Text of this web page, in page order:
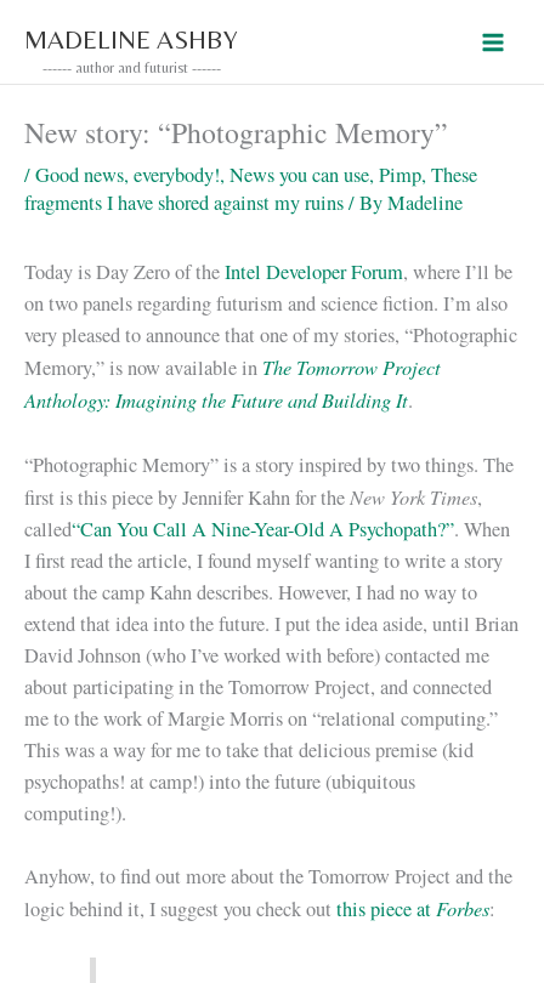
content
MADELINE ASHBY
------ author and futurist ------
New story: “Photographic Memory”
/Good news, everybody!, News you can use, Pimp, These
fragments I have shored against my ruins/ ByMadeline
Today is Day Zero of theIntel Developer Forum, where I’ll be
on two panels regarding futurism and science fiction. I’m also
very pleased to announce that one of my stories, “Photographic
Memory,” is now available in The Tomorrow Project
Anthology: Imagining the Future and Building It.
“Photographic Memory” is a story inspired by two things. The
first is this piece by Jennifer Kahn for the New York Times,
called“Can You Call A Nine-Year-Old A Psychopath?”. When
I first read the article, I found myself wanting to write a story
about the camp Kahn describes. However, I had no way to
extend that idea into the future. I put the idea aside, until Brian
David Johnson (who I’ve worked with before) contacted me
about participating in the Tomorrow Project, and connected
me to the work of Margie Morris on “relational computing.”
This was a way for me to take that delicious premise (kid
psychopaths! at camp!) into the future (ubiquitous
computing!).
Anyhow, to find out more about the Tomorrow Project and the
logic behind it, I suggest you check out this piece at Forbes: